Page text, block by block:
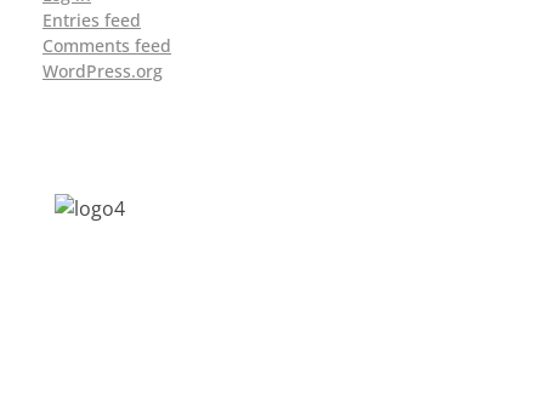
Entries feed
Comments feed
WordPress.org